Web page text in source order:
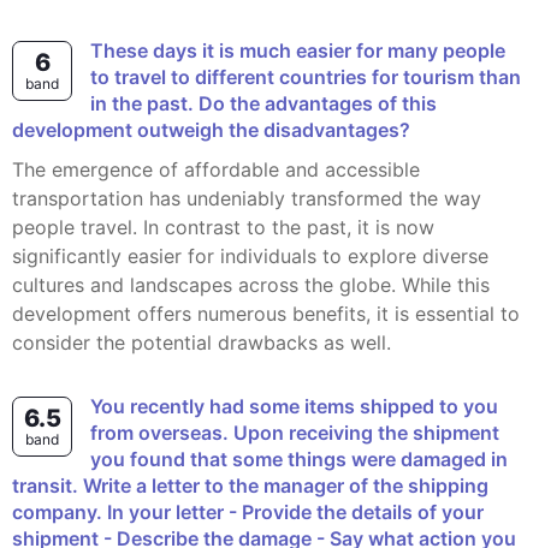
6
band
These days it is much easier for many people
to travel to different countries for tourism than
in the past. Do the advantages of this
development outweigh the disadvantages?
The emergence of affordable and accessible
transportation has undeniably transformed the way
people travel. In contrast to the past, it is now
significantly easier for individuals to explore diverse
cultures and landscapes across the globe. While this
development offers numerous benefits, it is essential to
consider the potential drawbacks as well.
6.5
band
You recently had some items shipped to you
from overseas. Upon receiving the shipment
you found that some things were damaged in
transit. Write a letter to the manager of the shipping
company. In your letter - Provide the details of your
shipment - Describe the damage - Say what action you